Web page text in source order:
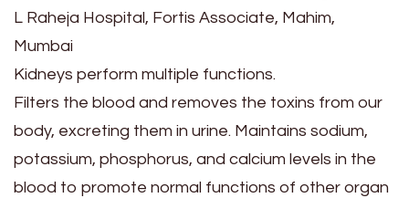
L Raheja Hospital, Fortis Associate, Mahim,
Mumbai
Kidneys perform multiple functions.
Filters the blood and removes the toxins from our
body, excreting them in urine. Maintains sodium,
potassium, phosphorus, and calcium levels in the
blood to promote normal functions of other organ